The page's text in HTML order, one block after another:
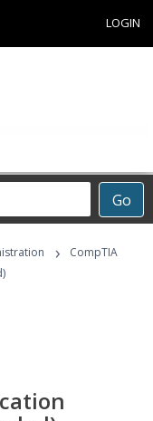
LOGIN
Go
›
CompTIA